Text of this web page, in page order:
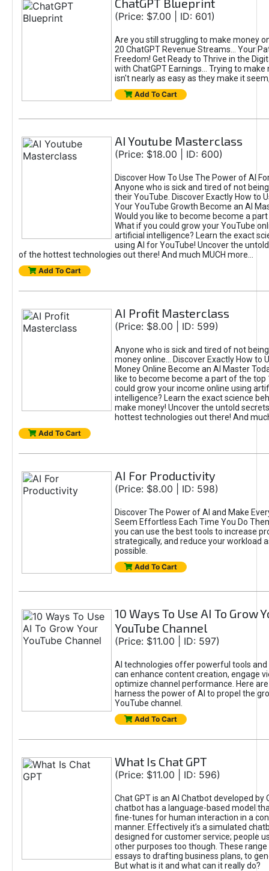
ChatGPT Blueprint
(Price: $7.00 | ID: 601)
Are you still struggling to make money
20 ChatGPT Revenue Streams… Your
Freedom! Get Ready to Thrive in the
with ChatGPT Earnings... Trying to make
isn't nearly as easy as they make it
Add To Cart
AI Youtube Masterclass
(Price: $18.00 | ID: 600)
Discover How To Use The Power of AI
Anyone who is sick and tired of not
their YouTube. Discover Exactly How to
Your YouTube Growth Become an AI
Would you like to become become a
What if you could grow your YouTube
artificial intelligence? Learn the exact
using AI for YouTube! Uncover the
of the hottest technologies out there! And much MUCH more...
Add To Cart
AI Profit Masterclass
(Price: $8.00 | ID: 599)
Anyone who is sick and tired of not
money online... Discover Exactly How to
Money Online Become an AI Master
like to become become a part of the top
could grow your income online using
intelligence? Learn the exact science
make money! Uncover the untold
hottest technologies out there! And
Add To Cart
AI For Productivity
(Price: $8.00 | ID: 598)
Discover The Power of AI and Make
Seem Effortless Each Time You Do
you can use the best tools to increase
strategically, and reduce your workload
possible.
Add To Cart
10 Ways To Use AI To Grow
YouTube Channel
(Price: $11.00 | ID: 597)
AI technologies offer powerful tools
can enhance content creation, engage
optimize channel performance. Here
harness the power of AI to propel the
YouTube channel.
Add To Cart
What Is Chat GPT
(Price: $11.00 | ID: 596)
Chat GPT is an AI Chatbot developed by
chatbot has a language-based model
fine-tunes for human interaction in a
manner. Effectively it’s a simulated
designed for customer service; people
other purposes too though. These
essays to drafting business plans, to
But what is it and what can it really do?